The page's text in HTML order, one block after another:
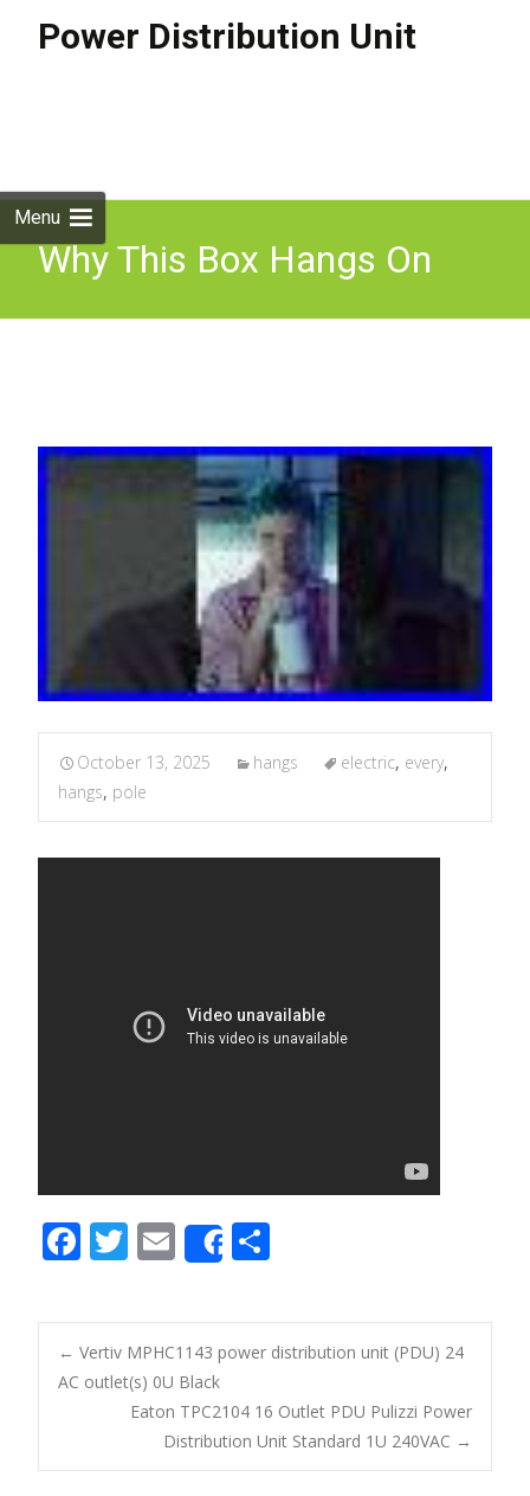
Power Distribution Unit
Menu
Why This Box Hangs On
October 13, 2025 hangs electric, every,
hangs, pole
F
e
b
o
k
T
itt
er
E
m
ai
l
Share
ar
e
Post navigation
← Vertiv MPHC1143 power distribution unit (PDU) 24
AC outlet(s) 0U Black
Eaton TPC2104 16 Outlet PDU Pulizzi Power
Distribution Unit Standard 1U 240VAC →